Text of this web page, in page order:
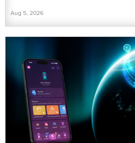
Aug 5, 2026